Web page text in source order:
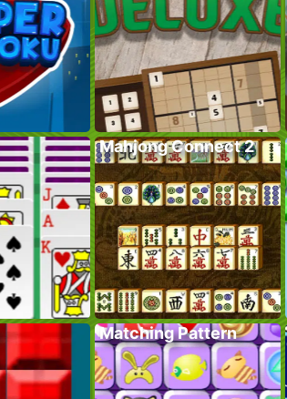
Mahjong Connect 2
Matching Pattern